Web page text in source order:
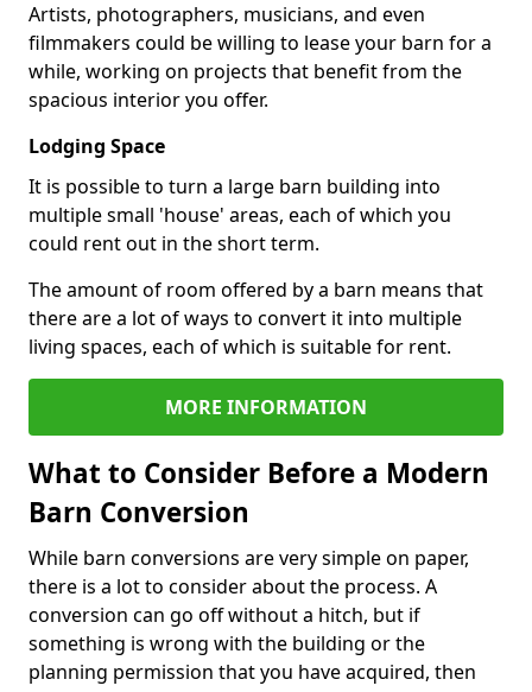
Artists, photographers, musicians, and even
filmmakers could be willing to lease your barn for a
while, working on projects that benefit from the
spacious interior you offer.
Lodging Space
It is possible to turn a large barn building into
multiple small 'house' areas, each of which you
could rent out in the short term.
The amount of room offered by a barn means that
there are a lot of ways to convert it into multiple
living spaces, each of which is suitable for rent.
MORE INFORMATION
What to Consider Before a Modern
Barn Conversion
While barn conversions are very simple on paper,
there is a lot to consider about the process. A
conversion can go off without a hitch, but if
something is wrong with the building or the
planning permission that you have acquired, then